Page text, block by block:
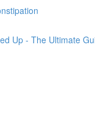
Up - The Ultimate